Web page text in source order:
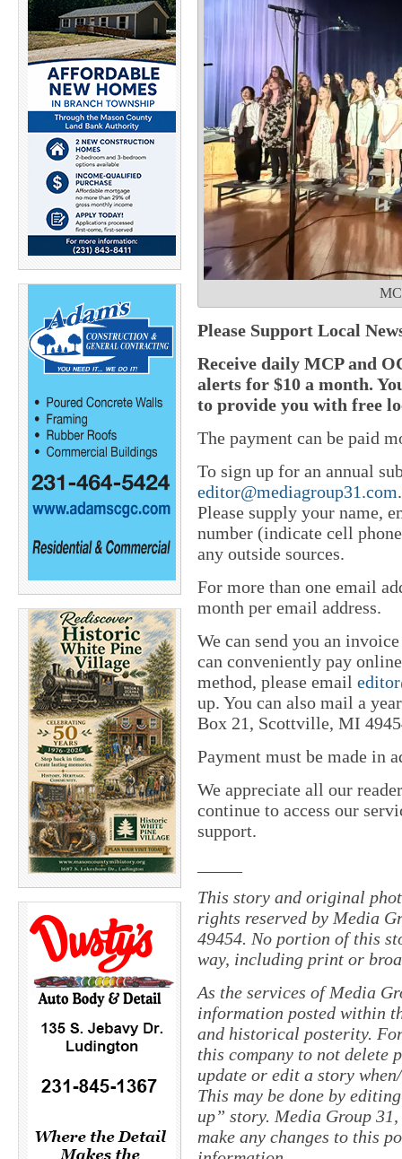
Please Support Local
Receive daily MCP and
alerts for $10 a month.
to provide you with free
The payment can be paid
To sign up for an annual
editor@mediagroup31.com
Please supply your name,
number (indicate cell
any outside sources.
For more than one email
month per email address.
We can send you an
can conveniently pay
method, please email
up. You can also mail a
Box 21, Scottville, MI
Payment must be made in
We appreciate all our
continue to access our
support.
This story and original
rights reserved by Media
49454. No portion of this
way, including print or
As the services of Media
information posted within
and historical posterity.
this company to not delete
update or edit a story
This may be done by
up” story. Media Group
make any changes to this